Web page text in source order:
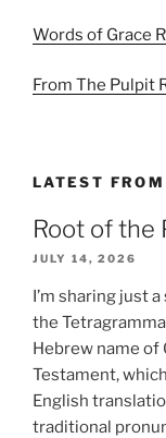
Words of Grace
From The Pulpit
LATEST
Root of the
JULY 14, 2026
I’m sharing just
the
Hebrew name of
Testament,
English
traditional